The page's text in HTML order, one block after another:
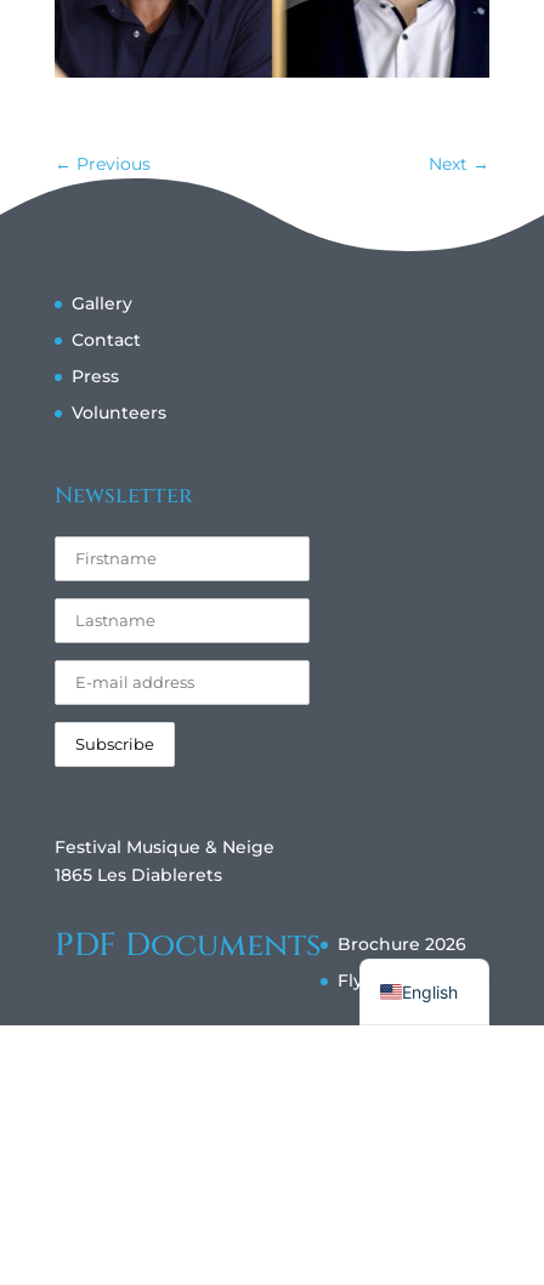
← Previous Next →
Gallery
Contact
Press
Volunteers
Newsletter
Festival Musique & Neige
1865 Les Diablerets
PDF Documents
Brochure 2026
Flyer 2026English
Français